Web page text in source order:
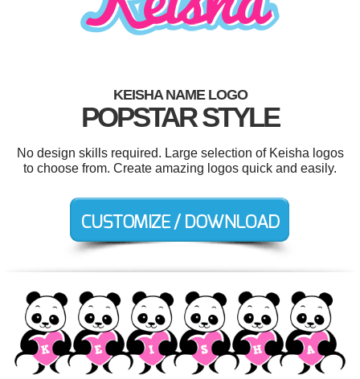
KEISHA NAME LOGO
POPSTAR STYLE
No design skills required. Large selection of Keisha logos
to choose from. Create amazing logos quick and easily.